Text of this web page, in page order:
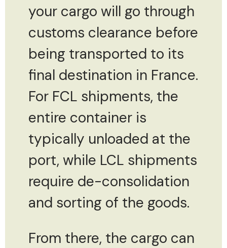
your cargo will go through
customs clearance before
being transported to its
final destination in France.
For FCL shipments, the
entire container is
typically unloaded at the
port, while LCL shipments
require de-consolidation
and sorting of the goods.
From there, the cargo can